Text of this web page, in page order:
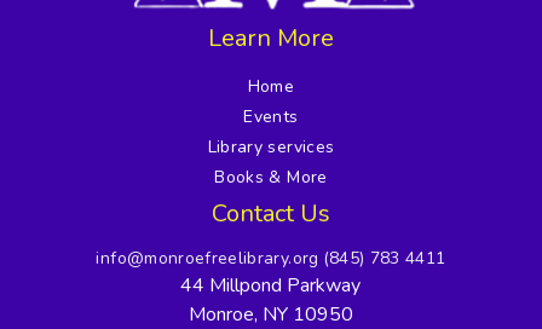
Learn More
Home
Events
Library services
Books & More
Contact Us
info@monroefreelibrary.org (845) 783 4411
44 Millpond Parkway
Monroe, NY 10950